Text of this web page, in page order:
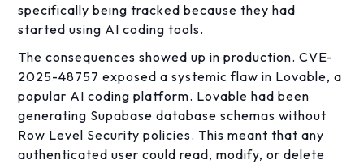
specifically being tracked because they had
started using AI coding tools.
The consequences showed up in production. CVE-
2025-48757 exposed a systemic flaw in Lovable, a
popular AI coding platform. Lovable had been
generating Supabase database schemas without
Row Level Security policies. This meant that any
authenticated user could read, modify, or delete